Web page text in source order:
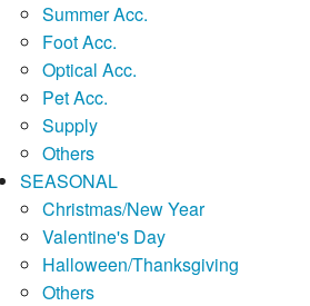
Summer Acc.
Foot Acc.
Optical Acc.
Pet Acc.
Supply
Others
SEASONAL
Christmas/New Year
Valentine's Day
Halloween/Thanksgiving
Others